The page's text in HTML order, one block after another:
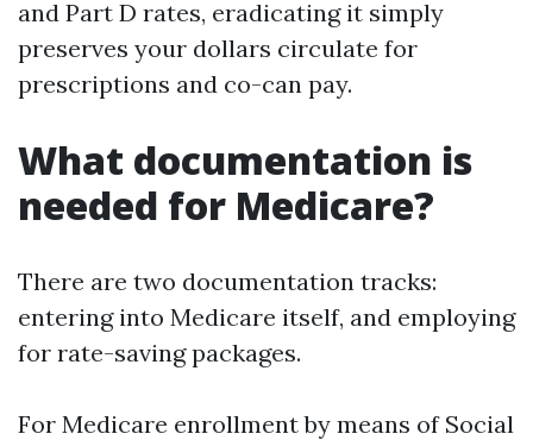
and Part D rates, eradicating it simply
preserves your dollars circulate for
prescriptions and co-can pay.
What documentation is
needed for Medicare?
There are two documentation tracks:
entering into Medicare itself, and employing
for rate-saving packages.
For Medicare enrollment by means of Social